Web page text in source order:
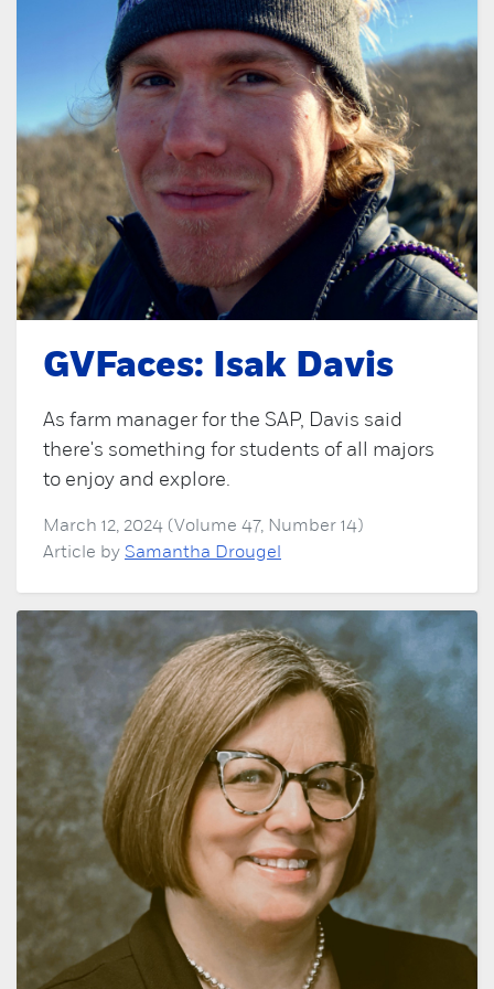
GVFaces: Isak Davis
As farm manager for the SAP, Davis said
there's something for students of all majors
to enjoy and explore.
March 12, 2024 (Volume 47, Number 14)
Article by Samantha Drougel